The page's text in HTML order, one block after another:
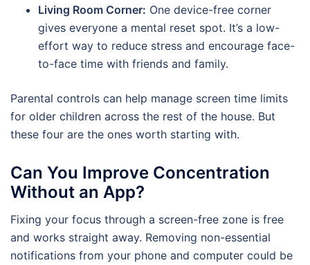
Living Room Corner: One device-free corner
gives everyone a mental reset spot. It’s a low-
effort way to reduce stress and encourage face-
to-face time with friends and family.
Parental controls can help manage screen time limits
for older children across the rest of the house. But
these four are the ones worth starting with.
Can You Improve Concentration
Without an App?
Fixing your focus through a screen-free zone is free
and works straight away. Removing non-essential
notifications from your phone and computer could be